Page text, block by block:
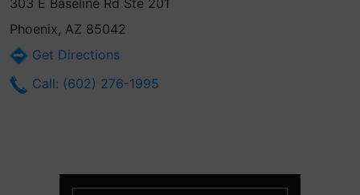
303 E Baseline Rd Ste 201
Phoenix, AZ 85042
Get Directions
Call: (602) 276-1995